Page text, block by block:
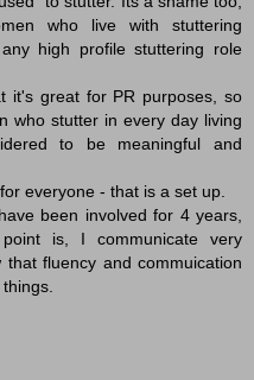
who live with stuttering
high profile stuttering role
it's great for PR purposes, so
who stutter in every day living
to be meaningful and
everyone - that is a set up.
been involved for 4 years,
is, I communicate very
fluency and commuication